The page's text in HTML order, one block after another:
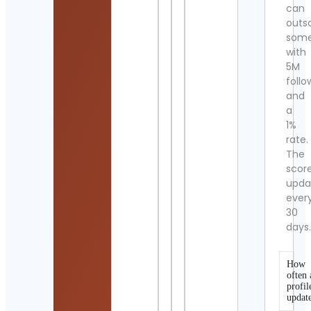
can
with
5M
and
a
1%
rate.
The
30
days.
How
often